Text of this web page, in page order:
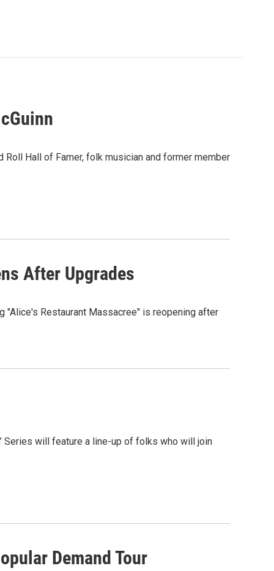
Roll Hall of Famer, folk musician and former member
After Upgrades
"Alice's Restaurant Massacree" is reopening after
Series will feature a line-up of folks who will join
Demand Tour